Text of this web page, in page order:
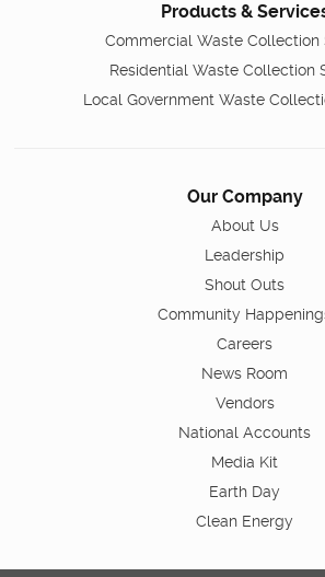
Products &
Commercial Waste Collection
Residential Waste Collection
Local Government Waste
Our Company
About Us
Leadership
Shout Outs
Community
Careers
News Room
Vendors
National Accounts
Media Kit
Earth Day
Clean Energy